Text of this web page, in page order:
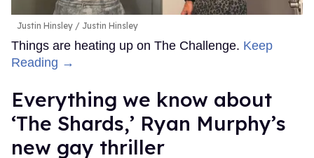
Justin Hinsley Justin Hinsley
Things are heating up on The Challenge. Keep
Reading →
Everything we know about
‘The Shards,’ Ryan Murphy’s
new gay thriller